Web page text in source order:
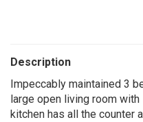
Description
Impeccably maintained 3
large open living room
kitchen has all the counter